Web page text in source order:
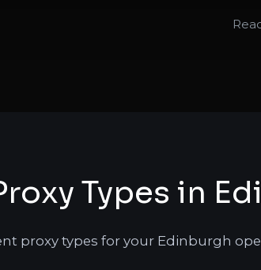
Types in
proxy types for your Edinburgh